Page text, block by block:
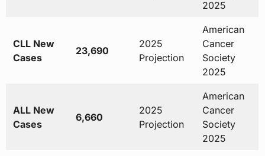
2025
CLL New
Cases
23,690
2025
Projection
American
Cancer
Society
2025
ALL New
Cases
6,660
2025
Projection
American
Cancer
Society
2025